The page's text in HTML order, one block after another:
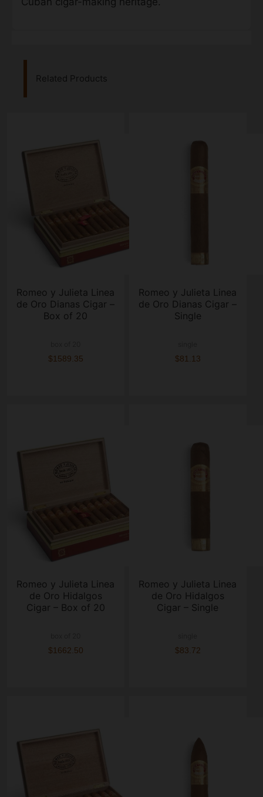
Related Products
Romeo y Julieta Linea
de Oro Dianas Cigar –
Box of 20
$1589.35
Romeo y Julieta Linea
de Oro Dianas Cigar –
Single
$81.13
Romeo y Julieta Linea
de Oro Hidalgos
Cigar – Box of 20
$1662.50
Romeo y Julieta Linea
de Oro Hidalgos
Cigar – Single
$83.72